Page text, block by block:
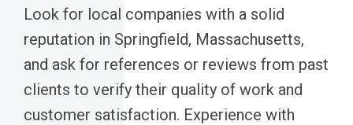
Look for local companies with a solid
reputation in Springfield, Massachusetts,
and ask for references or reviews from past
clients to verify their quality of work and
customer satisfaction. Experience with